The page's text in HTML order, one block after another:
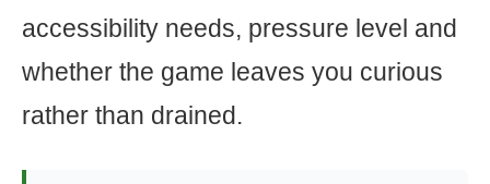
accessibility needs, pressure level and
whether the game leaves you curious
rather than drained.